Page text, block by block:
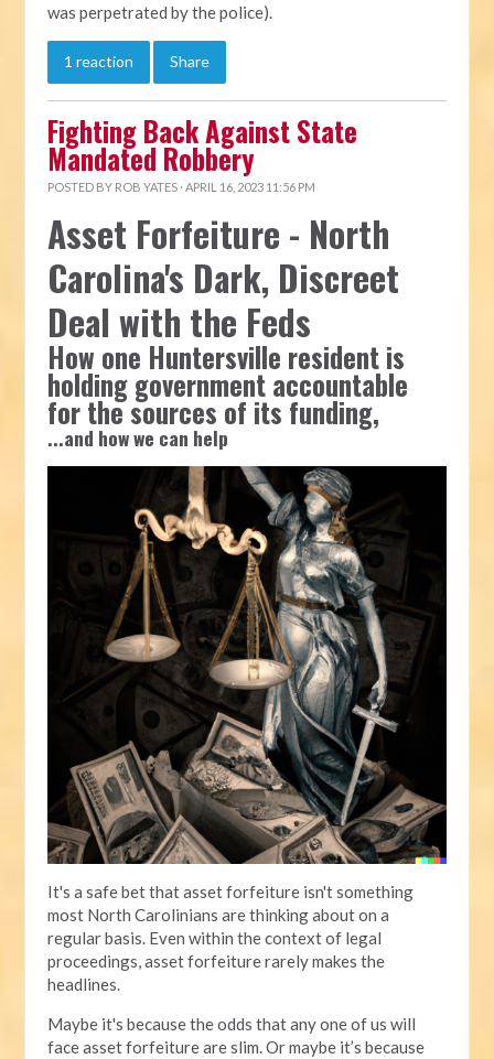
was perpetrated by the police).
1 reaction Share
Fighting Back Against State
Mandated Robbery
POSTED BY ROB YATES · APRIL 16, 2023 11:56 PM
Asset Forfeiture - North
Carolina's Dark, Discreet
Deal with the Feds
How one Huntersville resident is
holding government accountable
for the sources of its funding,
...and how we can help
It's a safe bet that asset forfeiture isn't something
most North Carolinians are thinking about on a
regular basis. Even within the context of legal
proceedings, asset forfeiture rarely makes the
headlines.
Maybe it's because the odds that any one of us will
face asset forfeiture are slim. Or maybe it’s because